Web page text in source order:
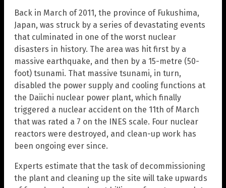
Back in March of 2011, the province of Fukushima,
Japan, was struck by a series of devastating events
that culminated in one of the worst nuclear
disasters in history. The area was hit first by a
massive earthquake, and then by a 15-metre (50-
foot) tsunami. That massive tsunami, in turn,
disabled the power supply and cooling functions at
the Daiichi nuclear power plant, which finally
triggered a nuclear accident on the 11th of March
that was rated a 7 on the INES scale. Four nuclear
reactors were destroyed, and clean-up work has
been ongoing ever since.
Experts estimate that the task of decommissioning
the plant and cleaning up the site will take upwards